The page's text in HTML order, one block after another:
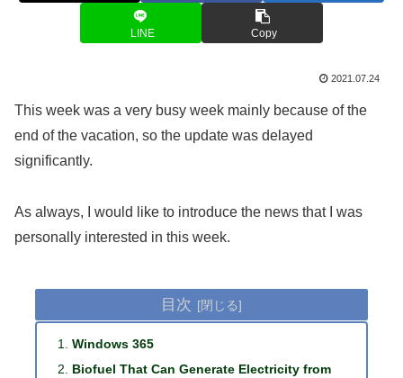
LINE Copy
2021.07.24
This week was a very busy week mainly because of the
end of the vacation, so the update was delayed
significantly.
As always, I would like to introduce the news that I was
personally interested in this week.
目次
Windows 365
Biofuel That Can Generate Electricity from